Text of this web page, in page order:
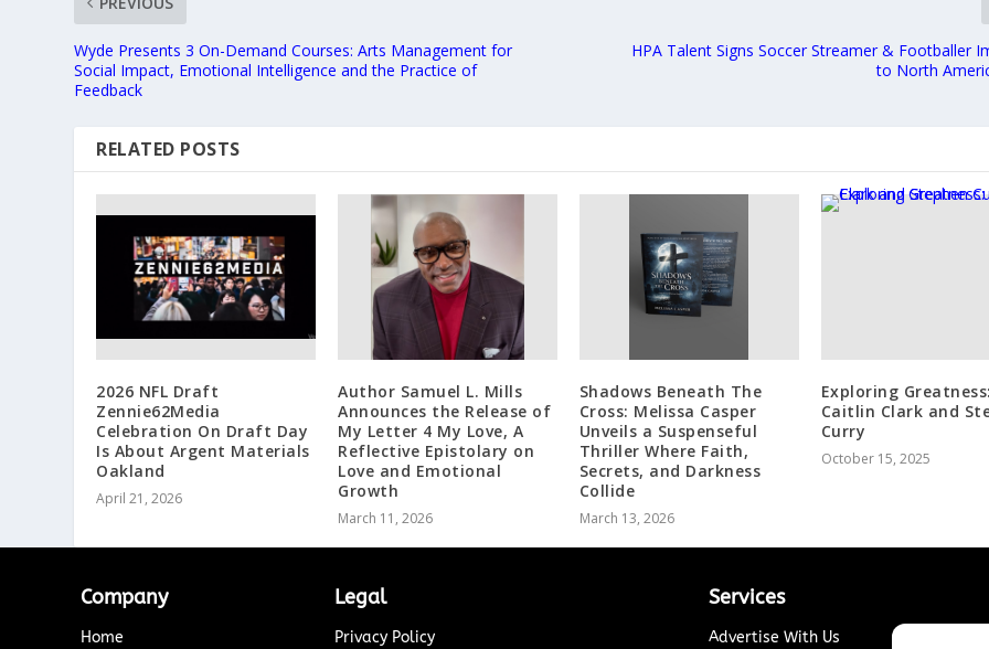
Wyde Presents 3 On-Demand Courses: Arts Management for
Social Impact, Emotional Intelligence and the Practice of
Feedback
HPA Talent Signs Soccer Streamer & Footballer
to North
RELATED POSTS
2026 NFL Draft
Zennie62Media
Celebration On Draft Day
Is About Argent Materials
Oakland
April 21, 2026
Author Samuel L. Mills
Announces the Release of
My Letter 4 My Love, A
Reflective Epistolary on
Love and Emotional
Growth
March 11, 2026
Shadows Beneath The
Cross: Melissa Casper
Unveils a Suspenseful
Thriller Where Faith,
Secrets, and Darkness
Collide
March 13, 2026
Exploring
Caitlin Clark and
Curry
October 15, 2025
Company
Home
Legal
Privacy Policy
Services
Advertise With Us